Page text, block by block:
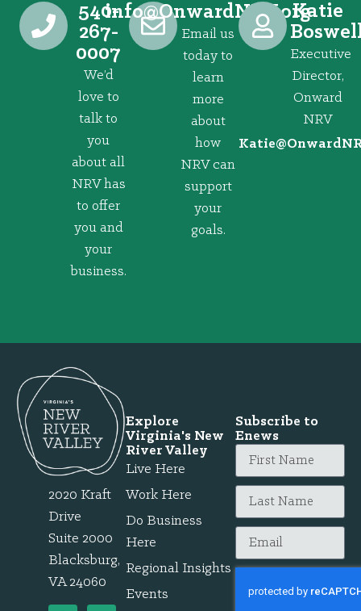
540-
267-
0007
We’d
love to
talk to
you
about all
NRV has
to offer
you and
your
business.
gro.VRNdrawnO
@ofni
Email us
today to
learn
more
about
how
NRV can
support
your
goals.
Katie
Executive
Director,
Onward
NRV
@eitaK
2020 Kraft
Drive
Suite 2000
Blacksburg,
VA 24060
Explore
Virginia's New
River Valley
Live Here
Work Here
Do Business
Here
Regional Insights
Events
Subscribe to
Enews